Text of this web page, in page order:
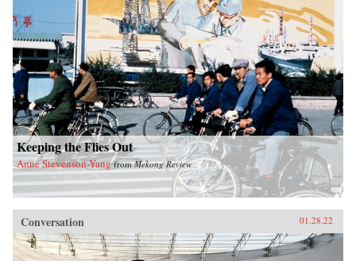
Keeping the Flies Out
Anne Stevenson-Yang fromMekong Review
Conversation 01.28.22